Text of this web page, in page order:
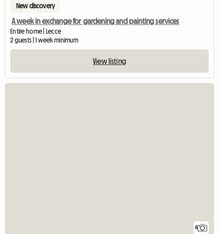
New discovery
A week in exchange for gardening and painting services
Entire home | Lecce
2 guests | 1 week minimum
View listing
6